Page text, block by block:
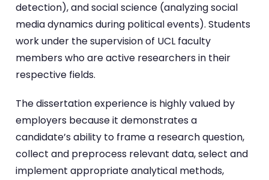
detection), and social science (analyzing social
media dynamics during political events). Students
work under the supervision of UCL faculty
members who are active researchers in their
respective fields.
The dissertation experience is highly valued by
employers because it demonstrates a
candidate’s ability to frame a research question,
collect and preprocess relevant data, select and
implement appropriate analytical methods,